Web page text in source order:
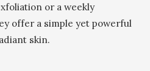
or a weekly
offer a simple yet powerful
skin.